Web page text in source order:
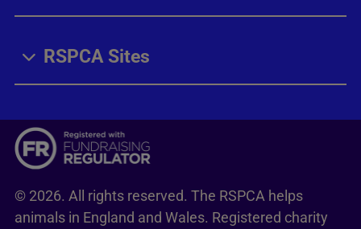
RSPCA Sites
© 2026. All rights reserved. The RSPCA helps
animals in England and Wales. Registered charity